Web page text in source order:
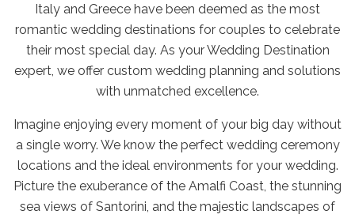
Italy and Greece have been deemed as the most
romantic wedding destinations for couples to celebrate
their most special day. As your Wedding Destination
expert, we offer custom wedding planning and solutions
with unmatched excellence.
Imagine enjoying every moment of your big day without
a single worry. We know the perfect wedding ceremony
locations and the ideal environments for your wedding.
Picture the exuberance of the Amalfi Coast, the stunning
sea views of Santorini, and the majestic landscapes of